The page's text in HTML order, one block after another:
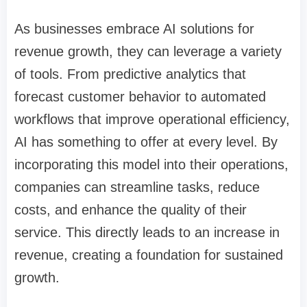
As businesses embrace AI solutions for
revenue growth, they can leverage a variety
of tools. From predictive analytics that
forecast customer behavior to automated
workflows that improve operational efficiency,
AI has something to offer at every level. By
incorporating this model into their operations,
companies can streamline tasks, reduce
costs, and enhance the quality of their
service. This directly leads to an increase in
revenue, creating a foundation for sustained
growth.